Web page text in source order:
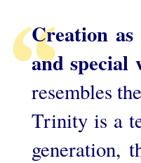
Creation as
and
resembles
Trinity is a
generation,